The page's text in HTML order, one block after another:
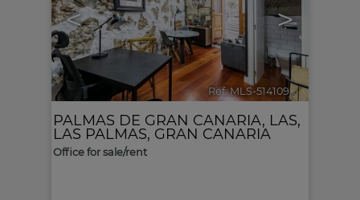
< >
Ref. MLS-514109 🔗
PALMAS DE GRAN CANARIA, LAS,
LAS PALMAS, GRAN CANARIA
Office for sale/rent